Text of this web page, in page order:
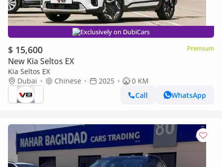
Exclusively on DubiCars
$ 15,600 Premium
New Kia Seltos EX
Kia Seltos EX
Dubai
Chinese 2025
0 KM
Call
WhatsApp